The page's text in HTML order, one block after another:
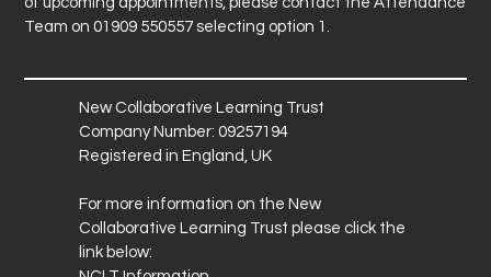
Team on 01909 550557 selecting option 1.
New Collaborative Learning Trust
Company Number: 09257194
Registered in England, UK
For more information on the New
Collaborative Learning Trust please click the
link below: